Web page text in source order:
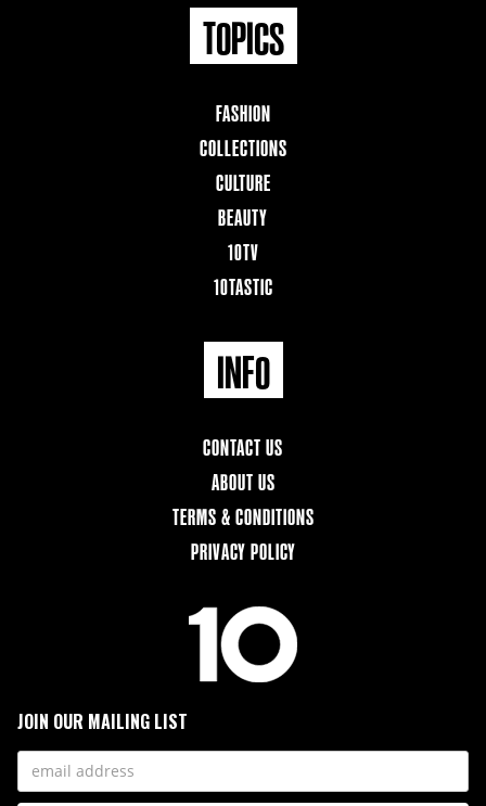
TOPICS
FASHION
COLLECTIONS
CULTURE
BEAUTY
10TV
10TASTIC
INFO
CONTACT US
ABOUT US
TERMS & CONDITIONS
PRIVACY POLICY
JOIN OUR MAILING LIST